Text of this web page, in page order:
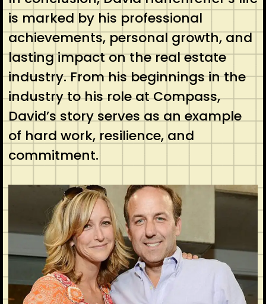
is marked by his professional
achievements, personal growth, and
lasting impact on the real estate
industry. From his beginnings in the
industry to his role at Compass,
David’s story serves as an example
of hard work, resilience, and
commitment.